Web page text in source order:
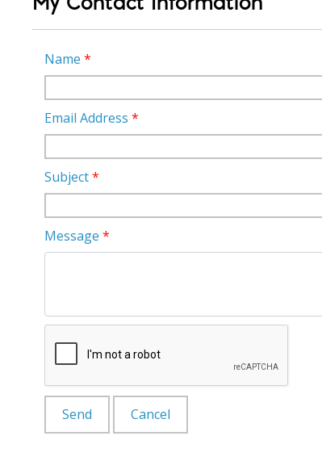
My Contact Information
Name *
Email Address *
Subject*
Message *